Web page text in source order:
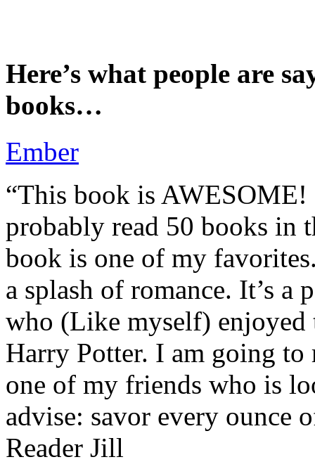
Here’s what people are
books…
Ember
“This book is AWESOME!
probably read 50 books in
book is one of my
a splash of romance. It’s a
who (Like myself) enjoyed
Harry Potter. I am going to
one of my friends who is
advise: savor every ounce
Reader Jill